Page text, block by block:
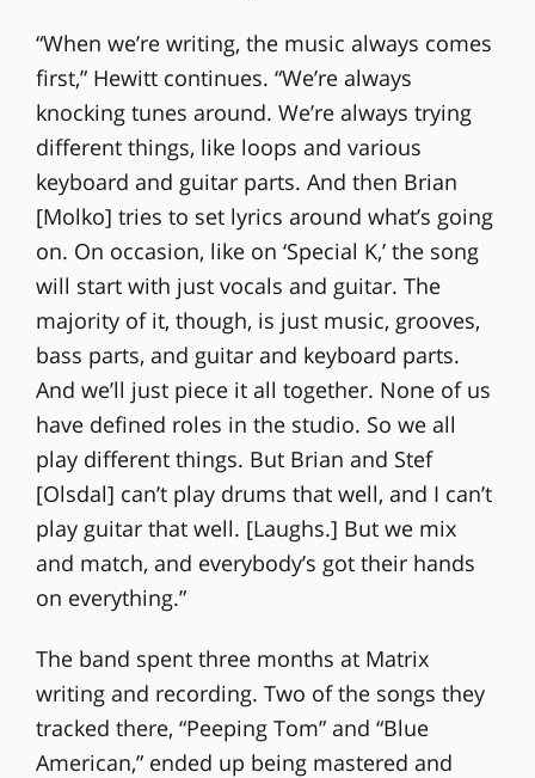
“When we’re writing, the music always comes
first,” Hewitt continues. “We’re always
knocking tunes around. We’re always trying
different things, like loops and various
keyboard and guitar parts. And then Brian
[Molko] tries to set lyrics around what’s going
on. On occasion, like on ‘Special K,’ the song
will start with just vocals and guitar. The
majority of it, though, is just music, grooves,
bass parts, and guitar and keyboard parts.
And we’ll just piece it all together. None of us
have defined roles in the studio. So we all
play different things. But Brian and Stef
[Olsdal] can’t play drums that well, and I can’t
play guitar that well. [Laughs.] But we mix
and match, and everybody’s got their hands
on everything.”
The band spent three months at Matrix
writing and recording. Two of the songs they
tracked there, “Peeping Tom” and “Blue
American,” ended up being mastered and